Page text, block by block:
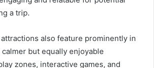
a trip.
attractions also feature prominently in
but equally enjoyable
zones, interactive games, and